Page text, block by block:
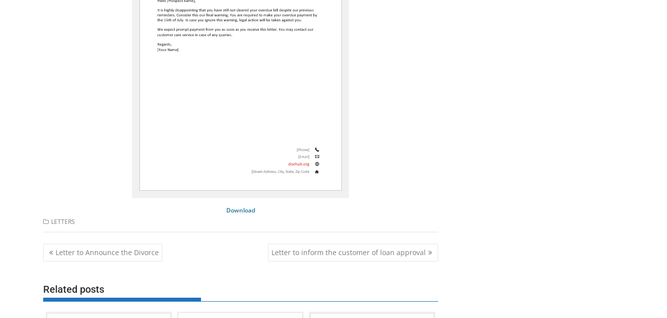
Download
LETTERS
Post
navigation
Letter to Announce the Divorce Letter to inform the customer of loan approval
Related posts